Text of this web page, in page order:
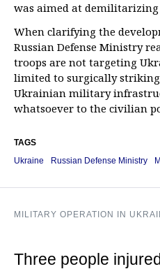
was aimed at
When clarifying the
Russian Defense Ministry
troops are not targeting
limited to surgically
Ukrainian military
whatsoever to the civilian
TAGS
Ukraine
Russian Defense Ministry
MILITARY OPERATION IN
Three people